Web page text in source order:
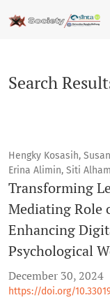
Search
Search
Hengky Kosasih,
Erina Alimin, Siti
Transforming
Mediating Role
Enhancing
Psychological
December 30, 2024
https://doi.org/